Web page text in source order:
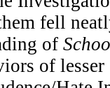
fell
of
of